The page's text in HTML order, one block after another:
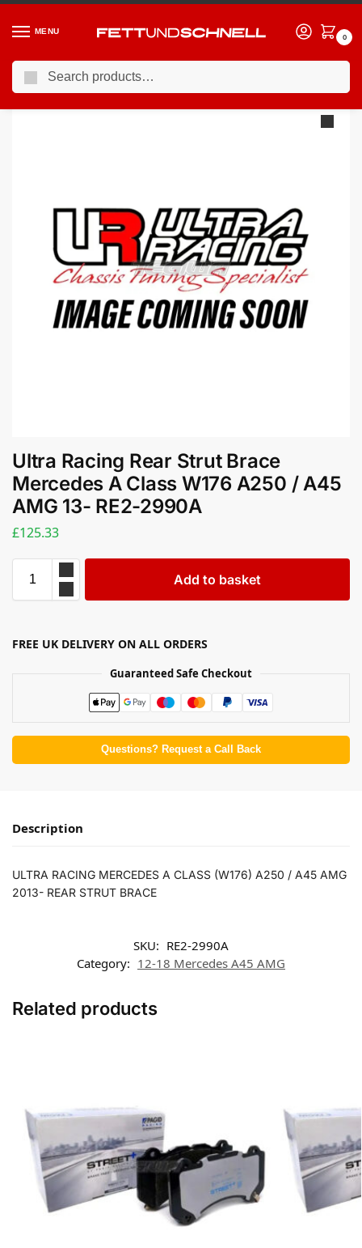
MENU
0
Home / MERCEDES / 12-18 Mercedes A45 AMG
Ultra Racing Rear Strut Brace
Mercedes A Class W176 A250 / A45
AMG 13- RE2-2990A
£125.33
Add to basket
FREE UK DELIVERY ON ALL ORDERS
Guaranteed Safe Checkout
Questions? Request a Call Back
Description
ULTRA RACING MERCEDES A CLASS (W176) A250 / A45 AMG
2013- REAR STRUT BRACE
SKU: RE2-2990A
Category: 12-18 Mercedes A45 AMG
Related products